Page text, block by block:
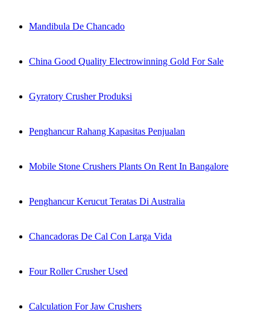
Mandibula De Chancado
China Good Quality Electrowinning Gold For Sale
Gyratory Crusher Produksi
Penghancur Rahang Kapasitas Penjualan
Mobile Stone Crushers Plants On Rent In Bangalore
Penghancur Kerucut Teratas Di Australia
Chancadoras De Cal Con Larga Vida
Four Roller Crusher Used
Calculation For Jaw Crushers